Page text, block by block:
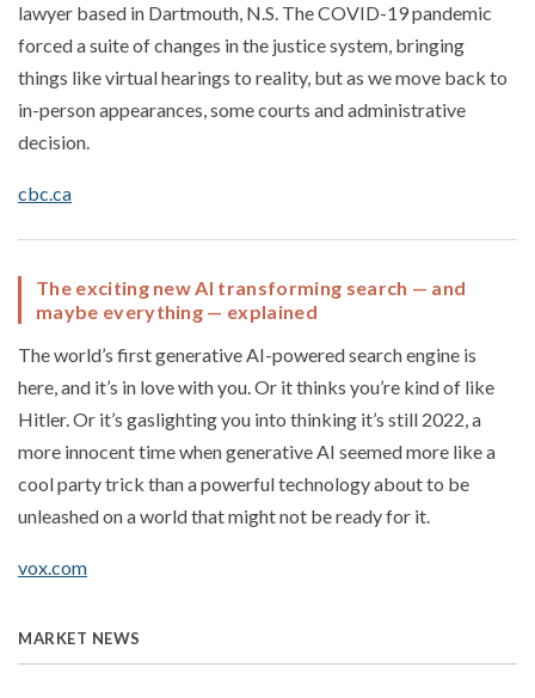
lawyer based in Dartmouth, N.S. The COVID-19 pandemic
forced a suite of changes in the justice system, bringing
things like virtual hearings to reality, but as we move back to
in-person appearances, some courts and administrative
decision.
cbc.ca
The exciting new AI transforming search — and
maybe everything — explained
The world’s first generative AI-powered search engine is
here, and it’s in love with you. Or it thinks you’re kind of like
Hitler. Or it’s gaslighting you into thinking it’s still 2022, a
more innocent time when generative AI seemed more like a
cool party trick than a powerful technology about to be
unleashed on a world that might not be ready for it.
vox.com
MARKET NEWS